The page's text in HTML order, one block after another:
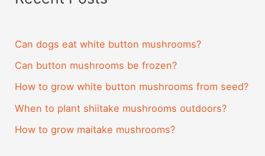
Can dogs eat white button mushrooms?
Can button mushrooms be frozen?
How to grow white button mushrooms from seed?
When to plant shiitake mushrooms outdoors?
How to grow maitake mushrooms?